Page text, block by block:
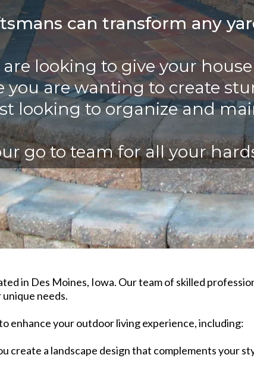
can transform any
looking to give your
you are wanting to create
looking to organize and
go to team for all your
in Des Moines, Iowa. Our team of skilled
needs.​
enhance your outdoor living experience, including:​
create a landscape design that complements your